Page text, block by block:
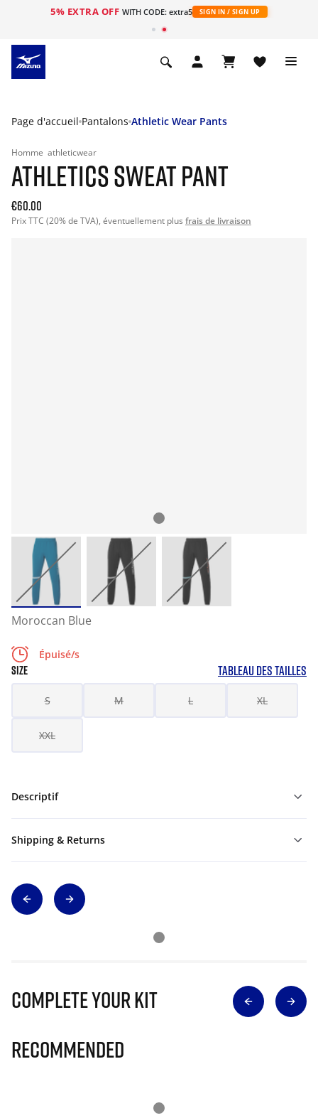
5% EXTRA OFF WITH CODE: extra5 SIGN IN / SIGN UP
Page d'accueil Pantalons Athletic Wear Pants
Homme athleticwear
ATHLETICS SWEAT PANT
€60.00
Prix TTC (20% de TVA), éventuellement plus frais de livraison
Moroccan Blue
Épuisé/s
SIZE TABLEAU DES TAILLES
S M L XL
XXL
Descriptif
Shipping & Returns
Complete Your Kit
Recommended